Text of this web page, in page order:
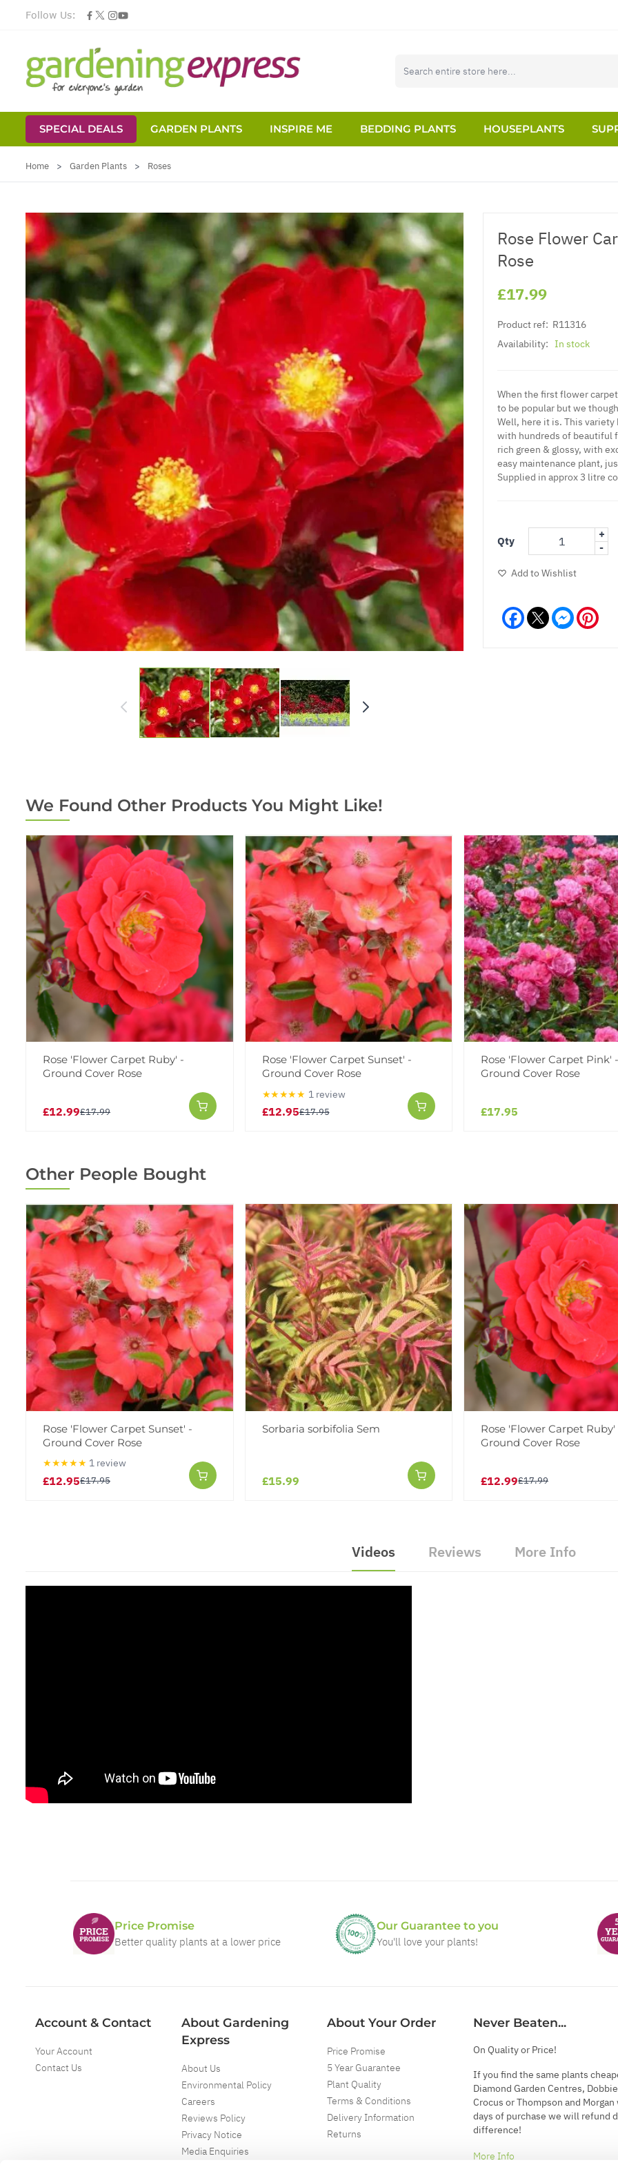
Follow Us:
SPECIAL DEALS GARDEN PLANTS INSPIRE ME BEDDING PLANTS HOUSEPLANTS
Home > Garden Plants > Roses
Rose Flower
Rose
£17.99
Product ref: R11316
Availability: In stock
When the first flower
to be popular but we
Well, here it is. This
with hundreds of beautiful
rich green & glossy, with
easy maintenance plant,
Supplied in approx 3 litre
Qty
+
-
Add to Wishlist
Facebook
We Found Other Products You Might Like!
Rose 'Flower Carpet Ruby' -
Ground Cover Rose
£12.99£17.99
Rose 'Flower Carpet Sunset' -
Ground Cover Rose
★★★★★ 1 review
£12.95£17.95
Rose 'Flower Carpet Pink' -
Ground Cover Rose
£17.95
Other People Bought
Rose 'Flower Carpet Sunset' -
Ground Cover Rose
★★★★★ 1 review
£12.95£17.95
Sorbaria sorbifolia Sem
£15.99
Rose 'Flower Carpet Ruby'
Ground Cover Rose
£12.99£17.99
Videos Reviews More Info
Price Promise
Better quality plants at a lower price
Our Guarantee to you
You'll love your plants!
Account & Contact
Your Account
Contact Us
About Gardening
Express
About Us
Environmental Policy
Careers
Reviews Policy
Privacy Notice
Media Enquiries
About Your Order
Price Promise
5 Year Guarantee
Plant Quality
Terms & Conditions
Delivery Information
Returns
Never Beaten...
On Quality or Price!
If you find the same plants
Diamond Garden Centres,
Crocus or Thompson and
days of purchase we will refund
difference!
More Info